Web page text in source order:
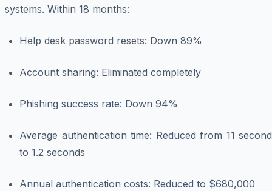
systems. Within 18 months:
Help desk password resets: Down 89%
Account sharing: Eliminated completely
Phishing success rate: Down 94%
Average authentication time: Reduced from 11
to 1.2 seconds
Annual authentication costs: Reduced to $680,000